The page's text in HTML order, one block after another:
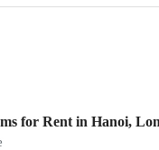
for Rent in Hanoi,